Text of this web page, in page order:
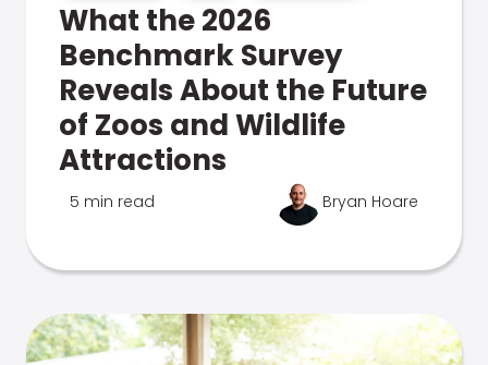
What the 2026
Benchmark Survey
Reveals About the Future
of Zoos and Wildlife
Attractions
5 min read Bryan Hoare